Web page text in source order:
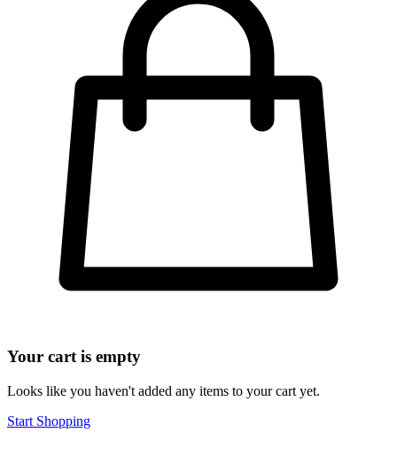
Your cart is empty
Looks like you haven't added any items to your cart yet.
Start Shopping